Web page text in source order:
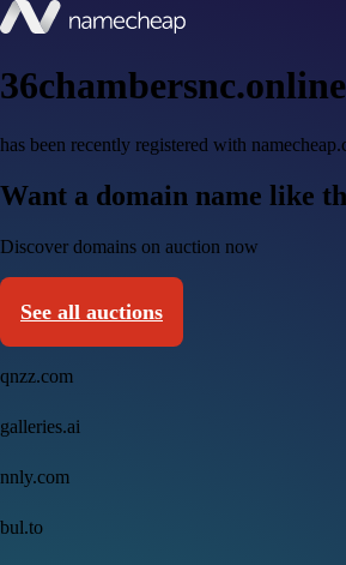
36chambersnc.online
has been recently registered with
Want a domain name like
Discover domains on auction now
See all auctions
qnzz.com
galleries.ai
nnly.com
bul.to